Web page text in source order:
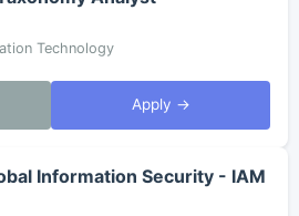
Technology
Apply →
Information Security - IAM